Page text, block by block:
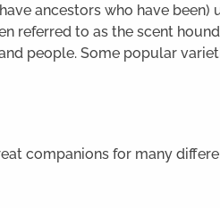
ancestors who have been)
referred to as the scent
people. Some popular
companions for many